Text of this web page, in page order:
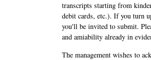
transcripts starting from
debit cards, etc.). If you turn
you'll be invited to submit.
and amiability already in
The management wishes to